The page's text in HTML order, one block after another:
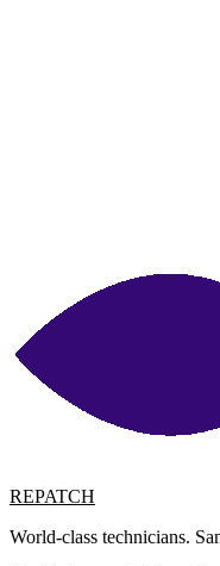
REPATCH
World-class technicians.